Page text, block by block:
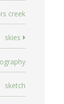
creek
skies
sketch